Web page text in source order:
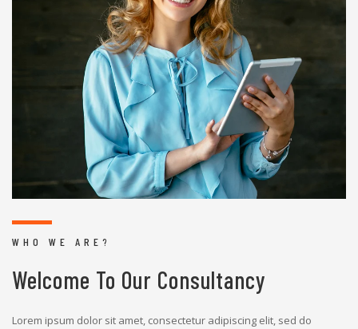
WHO WE ARE?
Welcome To Our Consultancy
Lorem ipsum dolor sit amet, consectetur adipiscing elit, sed do